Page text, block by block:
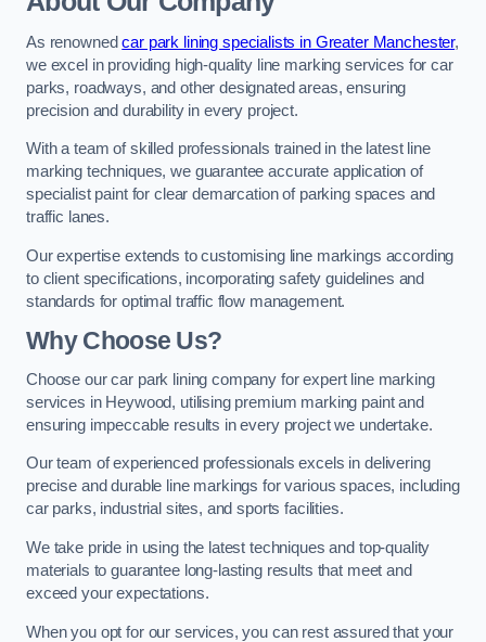
As renownedcar park lining specialists in Greater Manchester,
we excel in providing high-quality line marking services for car
parks, roadways, and other designated areas, ensuring
precision and durability in every project.
With a team of skilled professionals trained in the latest line
marking techniques, we guarantee accurate application of
specialist paint for clear demarcation of parking spaces and
traffic lanes.
Our expertise extends to customising line markings according
to client specifications, incorporating safety guidelines and
standards for optimal traffic flow management.
Why Choose Us?
Choose our car park lining company for expert line marking
services in Heywood, utilising premium marking paint and
ensuring impeccable results in every project we undertake.
Our team of experienced professionals excels in delivering
precise and durable line markings for various spaces, including
car parks, industrial sites, and sports facilities.
We take pride in using the latest techniques and top-quality
materials to guarantee long-lasting results that meet and
exceed your expectations.
When you opt for our services, you can rest assured that your